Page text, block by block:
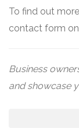
To find out
contact form
Business
and showcase